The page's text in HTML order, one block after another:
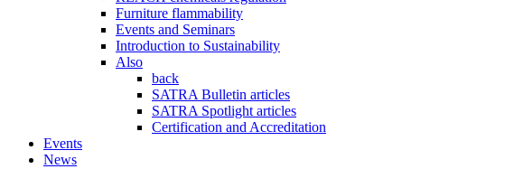
Furniture flammability
Events and Seminars
Introduction to Sustainability
Also
back
SATRA Bulletin articles
SATRA Spotlight articles
Certification and Accreditation
Events
News